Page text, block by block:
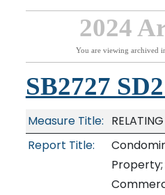
2024
You are viewing archived
SB2727
Measure Title:
Report Title:
Property;